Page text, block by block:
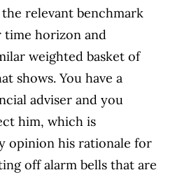
relevant benchmark
time horizon and
weighted basket of
shows. You have a
adviser and you
him, which is
opinion his rationale for
off alarm bells that are